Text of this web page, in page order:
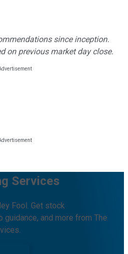
since inception.
on previous market day close.
Services
Fool. Get stock
and more from The